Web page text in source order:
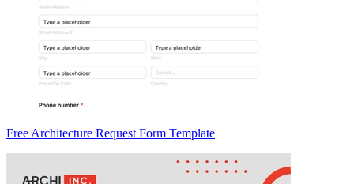
Free Architecture Request Form Template